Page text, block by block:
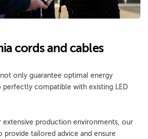
cords and cables
only guarantee optimal energy
perfectly compatible with existing LED
production environments, our
provide tailored advice and ensure